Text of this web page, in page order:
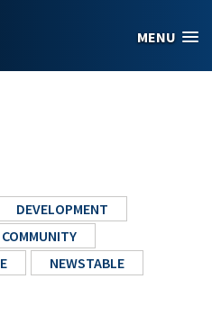
MENU
DEVELOPMENT
COMMUNITY
NEWSTABLE